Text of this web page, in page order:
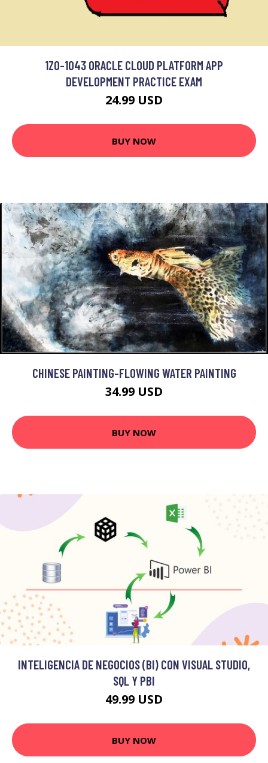
1Z0-1043 ORACLE CLOUD PLATFORM APP
DEVELOPMENT PRACTICE EXAM
24.99 USD
BUY NOW
CHINESE PAINTING-FLOWING WATER PAINTING
34.99 USD
BUY NOW
INTELIGENCIA DE NEGOCIOS (BI) CON VISUAL STUDIO,
SQL Y PBI
49.99 USD
BUY NOW